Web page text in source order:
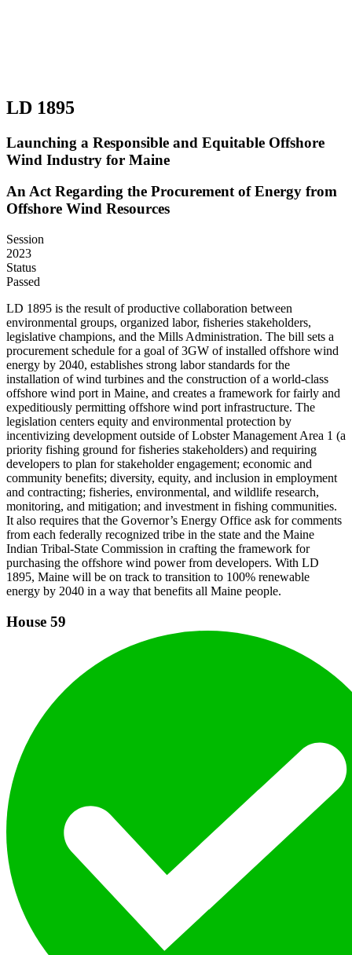
LD 1895
Launching a Responsible and Equitable Offshore
Wind Industry for Maine
An Act Regarding the Procurement of Energy from
Offshore Wind Resources
Session
2023
Status
Passed
LD 1895 is the result of productive collaboration between
environmental groups, organized labor, fisheries stakeholders,
legislative champions, and the Mills Administration. The bill sets a
procurement schedule for a goal of 3GW of installed offshore wind
energy by 2040, establishes strong labor standards for the
installation of wind turbines and the construction of a world-class
offshore wind port in Maine, and creates a framework for fairly and
expeditiously permitting offshore wind port infrastructure. The
legislation centers equity and environmental protection by
incentivizing development outside of Lobster Management Area 1 (a
priority fishing ground for fisheries stakeholders) and requiring
developers to plan for stakeholder engagement; economic and
community benefits; diversity, equity, and inclusion in employment
and contracting; fisheries, environmental, and wildlife research,
monitoring, and mitigation; and investment in fishing communities.
It also requires that the Governor’s Energy Office ask for comments
from each federally recognized tribe in the state and the Maine
Indian Tribal-State Commission in crafting the framework for
purchasing the offshore wind power from developers. With LD
1895, Maine will be on track to transition to 100% renewable
energy by 2040 in a way that benefits all Maine people.
House 59